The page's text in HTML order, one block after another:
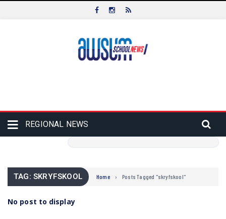
REGIONAL NEWS
TAG: SKRYFSKOOL Home › Posts Tagged "skryfskool"
No post to display